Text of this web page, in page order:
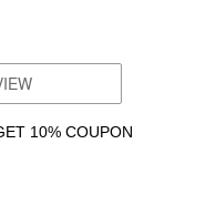
10% COUPON